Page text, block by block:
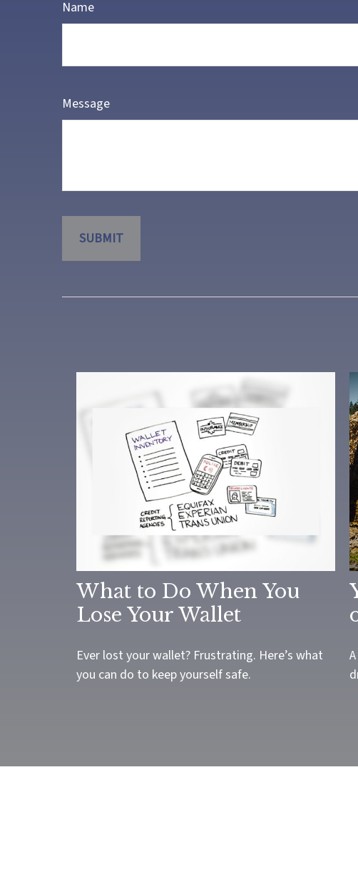
Name
Message
What to Do When You
Lose Your Wallet
Ever lost your wallet? Frustrating. Here’s what
you can do to keep yourself safe.